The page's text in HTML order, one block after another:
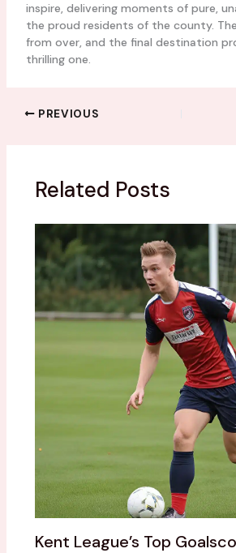
inspire, delivering moments of pure,
the proud residents of the county.
from over, and the final destination
thrilling one.
PREVIOUS
Related Posts
Kent League’s Top